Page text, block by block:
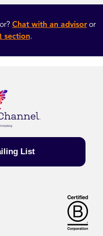
Chat with an advisor or
section.
List